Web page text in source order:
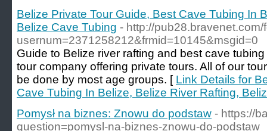
Belize Private Tour Guide, Best Cave Tubing In
Belize Cave Tubing - http://
usernum=2371258212&frmid=10145&msgid=0
Guide to Belize river rafting and best cave
tour company offering private tours. All of our
be done by most age groups. [ Link Details for
Cave Tubing In Belize, Belize River Rafting,
Pomysł na biznes: Znowu do podstaw - https://
question=pomysl-na-biznes-znowu-do-podstaw